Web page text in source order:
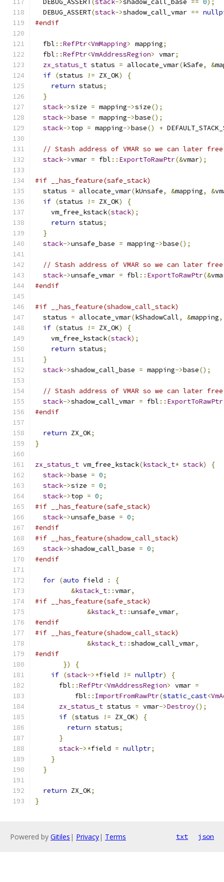
  DEBUG_ASSERT
(stack->shadow_call_base == 0);
  DEBUG_ASSERT
(stack->shadow_call_vmar ==
#endif
  fbl
::RefPtr<VmMapping> mapping;
  fbl
::RefPtr<VmAddressRegion> vmar;
zx_status_t status = allocate_vmar(kSafe, &
if (status != ZX_OK)
{
return status;
}
stack->size = mapping->size();
stack->base = mapping->base();
stack->top = mapping->base() +
// Stash address of VMAR so we can later
stack->vmar = fbl :: ExportToRawPtr(&vmar);
#if __has_feature(safe_stack)
  status
= allocate_vmar(kUnsafe, &mapping, &
if (status != ZX_OK)
{
    vm_free_kstack
(stack);
return status;
}
stack->unsafe_base = mapping->base();
// Stash address of VMAR so we can later
stack->unsafe_vmar = fbl :: ExportToRawPtr(&
#endif
#if __has_feature(shadow_call_stack)
  status
= allocate_vmar(kShadowCall, &mapping,
if (status != ZX_OK)
{
    vm_free_kstack
(stack);
return status;
}
stack->shadow_call_base = mapping->base();
// Stash address of VMAR so we can later
stack->shadow_call_vmar = fbl :: ExportToRawPtr
#endif
return ZX_OK;
}
zx_status_t vm_free_kstack(kstack_t* stack)
{
stack->base = 0;
stack->size = 0;
stack->top = 0;
#if __has_feature(safe_stack)
stack->unsafe_base = 0;
#endif
#if __has_feature(shadow_call_stack)
stack->shadow_call_base = 0;
#endif
for (auto field :
{
&kstack_t::vmar,
#if __has_feature(safe_stack)
&kstack_t::unsafe_vmar,
#endif
#if __has_feature(shadow_call_stack)
&kstack_t::shadow_call_vmar,
#endif
})
{
if (stack->*field != nullptr)
{
      fbl
::RefPtr<VmAddressRegion> vmar =
          fbl
:: ImportFromRawPtr(static_cast<
zx_status_t status = vmar->Destroy();
if (status != ZX_OK)
{
return status;
}
stack->*field = nullptr;
}
}
return ZX_OK;
}
Powered by Gitiles | Privacy| Terms txt json